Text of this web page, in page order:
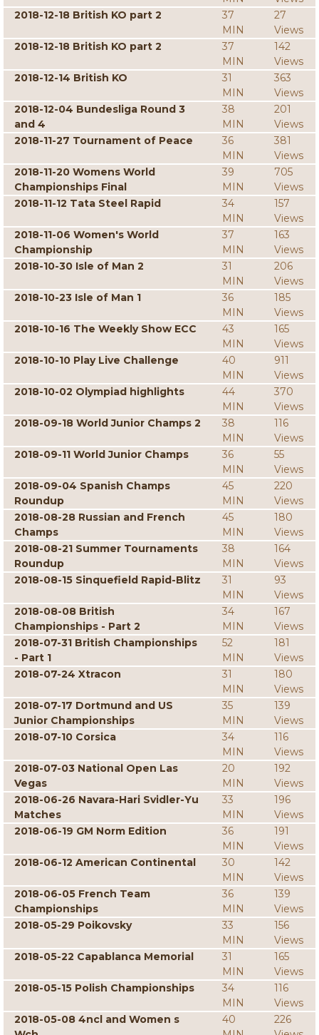
2018-12-18 British KO part 2
37
MIN
27
Views
2018-12-18 British KO part 2
37
MIN
142
Views
2018-12-14 British KO
31
MIN
363
Views
2018-12-04 Bundesliga Round 3
and 4
38
MIN
201
Views
2018-11-27 Tournament of Peace
36
MIN
381
Views
2018-11-20 Womens World
Championships Final
39
MIN
705
Views
2018-11-12 Tata Steel Rapid
34
MIN
157
Views
2018-11-06 Women's World
Championship
37
MIN
163
Views
2018-10-30 Isle of Man 2
31
MIN
206
Views
2018-10-23 Isle of Man 1
36
MIN
185
Views
2018-10-16 The Weekly Show ECC
43
MIN
165
Views
2018-10-10 Play Live Challenge
40
MIN
911
Views
2018-10-02 Olympiad highlights
44
MIN
370
Views
2018-09-18 World Junior Champs 2
38
MIN
116
Views
2018-09-11 World Junior Champs
36
MIN
55
Views
2018-09-04 Spanish Champs
Roundup
45
MIN
220
Views
2018-08-28 Russian and French
Champs
45
MIN
180
Views
2018-08-21 Summer Tournaments
Roundup
38
MIN
164
Views
2018-08-15 Sinquefield Rapid-Blitz
31
MIN
93
Views
2018-08-08 British
Championships - Part 2
34
MIN
167
Views
2018-07-31 British Championships
- Part 1
52
MIN
181
Views
2018-07-24 Xtracon
31
MIN
180
Views
2018-07-17 Dortmund and US
Junior Championships
35
MIN
139
Views
2018-07-10 Corsica
34
MIN
116
Views
2018-07-03 National Open Las
Vegas
20
MIN
192
Views
2018-06-26 Navara-Hari Svidler-Yu
Matches
33
MIN
196
Views
2018-06-19 GM Norm Edition
36
MIN
191
Views
2018-06-12 American Continental
30
MIN
142
Views
2018-06-05 French Team
Championships
36
MIN
139
Views
2018-05-29 Poikovsky
33
MIN
156
Views
2018-05-22 Capablanca Memorial
31
MIN
165
Views
2018-05-15 Polish Championships
34
MIN
116
Views
2018-05-08 4ncl and Women s
40
226